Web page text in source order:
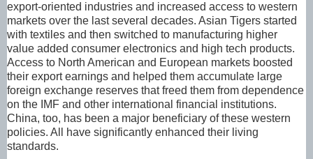
export-oriented industries and increased access to western
markets over the last several decades. Asian Tigers started
with textiles and then switched to manufacturing higher
value added consumer electronics and high tech products.
Access to North American and European markets boosted
their export earnings and helped them accumulate large
foreign exchange reserves that freed them from dependence
on the IMF and other international financial institutions.
China, too, has been a major beneficiary of these western
policies. All have significantly enhanced their living
standards.